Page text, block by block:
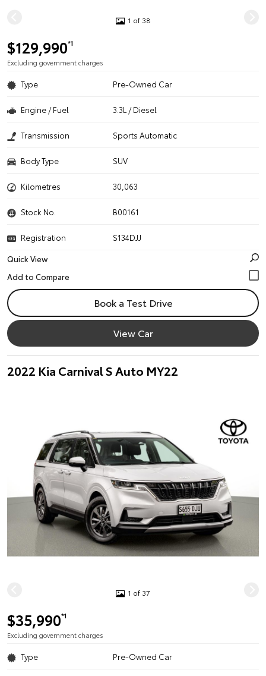
1 of 38
$129,990*1
Excluding government charges
Type Pre-Owned Car
Engine / Fuel 3.3L / Diesel
Transmission Sports Automatic
Body Type SUV
Kilometres 30,063
Stock No. B00161
Registration
S134DJJ
Quick View
Book a Test Drive
View Car
2022 Kia Carnival S Auto MY22
1 of 37
$35,990*1
Excluding government charges
Type Pre-Owned Car